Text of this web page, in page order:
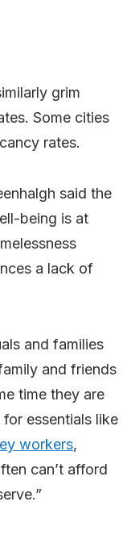
grim
Some cities
rates.
said the
being is at
a lack of
and families
and friends
time they are
essentials like
workers,
can’t afford